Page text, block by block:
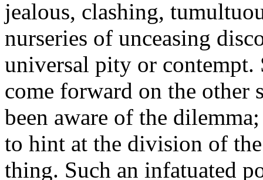
jealous, clashing,
nurseries of unceasing
universal pity or contempt.
come forward on the other
been aware of the
to hint at the division of the
thing. Such an infatuated